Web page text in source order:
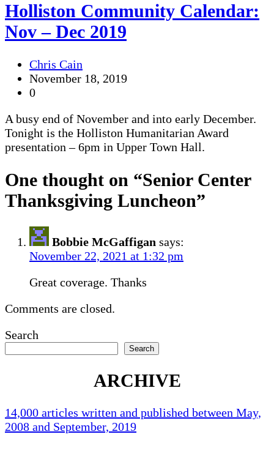
Holliston Community Calendar:
Nov – Dec 2019
Chris Cain
November 18, 2019
0
A busy end of November and into early December.
Tonight is the Holliston Humanitarian Award
presentation – 6pm in Upper Town Hall.
One thought on “Senior Center
Thanksgiving Luncheon”
Bobbie McGaffigan says:
November 22, 2021 at 1:32 pm
Great coverage. Thanks
Comments are closed.
Search
Search
ARCHIVE
14,000 articles written and published between May,
2008 and September, 2019